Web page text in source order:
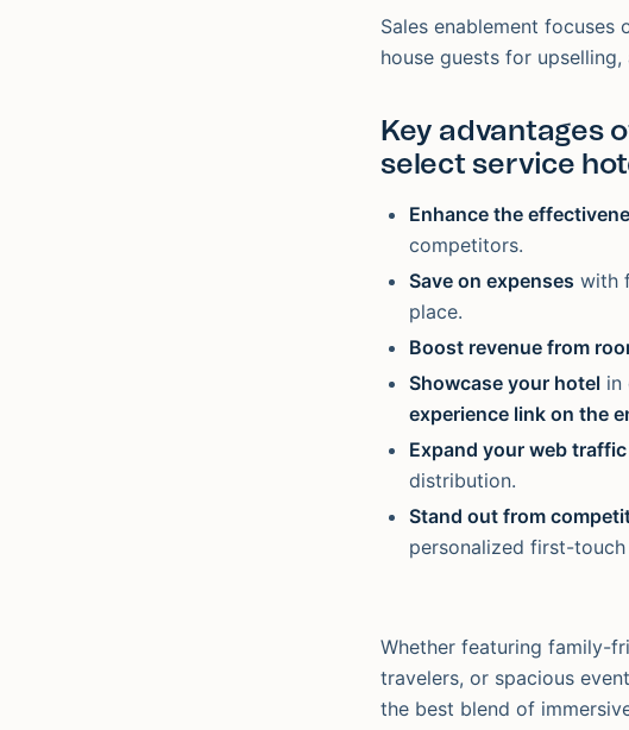
Sales enablement
house guests for
Key advantages
select service
Enhance the
competitors.
Save on expenses with
place.
Boost revenue from
Showcase your hotel in
experience link on the
Expand your web
distribution.
Stand out from
personalized first-touch
Whether featuring family-
travelers, or spacious
the best blend of